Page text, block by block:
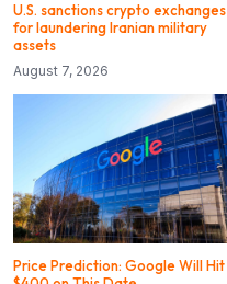
U.S. sanctions crypto exchanges
for laundering Iranian military
assets
August 7, 2026
Price Prediction: Google Will Hit